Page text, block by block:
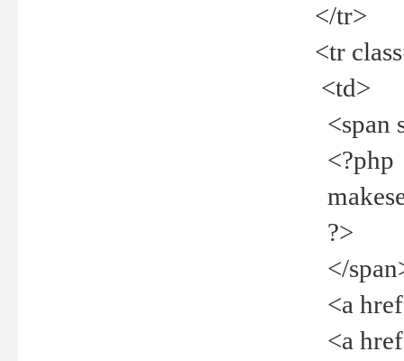
</tr>
<tr
<td>
<span
<?php
?>
</
<a
<a